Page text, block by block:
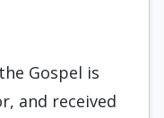
Gospel is
and received